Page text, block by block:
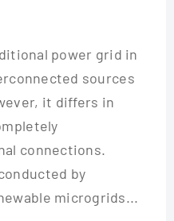
power grid in
sources
it differs in
connections.
by
microgrids...